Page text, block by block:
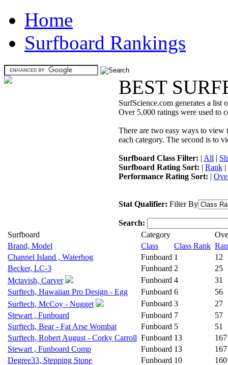
Home
Surfboard Rankings
BEST
SurfScience.com generates a list
Over 5,000 ratings were used to
There are two easy ways to view
each category. The second is to
Surfboard Class Filter: | All |
Surfboard Rating Sort: | Rank |
Performance Rating Sort: |
Stat Qualifier: Filter By
Search:
Surfboard
Category
Brand, Model
Class Class Rank
Channel Island , Waterhog
Funboard 1
12
Becker, LC-3
Funboard 2
25
Mctavish, Carver
Funboard 4
31
Surftech, Hawaiian Pro Design - Egg
Funboard 6
56
Surftech, McCoy - Nugget
Funboard 3
27
Stewart , Funboard
Funboard 7
57
Surftech, Bear - Fat Arse Wombat
Funboard 5
51
Surftech, Robert August - Corky Carroll Funboard 13
167
Stewart , Funboard Comp
Funboard 13
167
Degree33, Stepping Stone
Funboard 10
160